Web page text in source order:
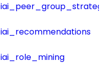
iai_recommendations
iai_role_mining